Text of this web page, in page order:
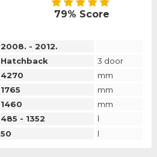
79% Score
2008. - 2012.
Hatchback
3 door
4270
mm
1765
mm
1460
mm
485 - 1352
l
50 l